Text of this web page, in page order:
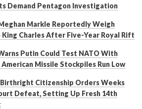
Demand Pentagon Investigation
Markle Reportedly Weigh
Charles After Five-Year Royal Rift
Putin Could Test NATO With
Missile Stockpiles Run Low
Birthright Citizenship Orders Weeks
Defeat, Setting Up Fresh 14th